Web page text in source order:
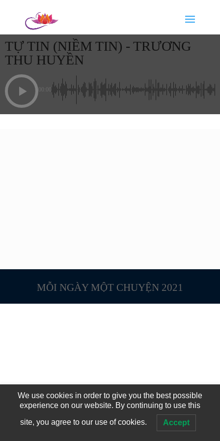
TỰ TIN (NIỀM TIN) - TRƯƠNG
THU HUYỀN
00:00
MỖI NGÀY MỘT CHUYỆN 2021
We use cookies in order to give you the best possible
experience on our website. By continuing to use this
site, you agree to our use of cookies. Accept